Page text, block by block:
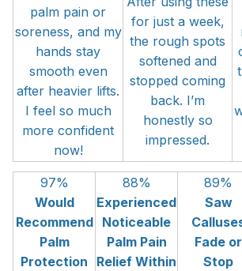
palm pain or
soreness, and my
hands stay
smooth even
after heavier lifts.
I feel so much
more confident
now!
for just a week,
the rough spots
softened and
stopped coming
back. I’m
honestly so
impressed.
97%
Would
Recommend
Palm
Protection
88%
Experienced
Noticeable
Palm Pain
Relief Within
89%
Saw
Fade or
Stop